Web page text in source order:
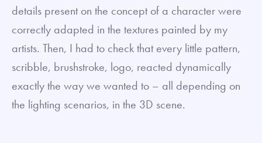
details present on the concept of a character were
correctly adapted in the textures painted by my
artists. Then, I had to check that every little pattern,
scribble, brushstroke, logo, reacted dynamically
exactly the way we wanted to – all depending on
the lighting scenarios, in the 3D scene.